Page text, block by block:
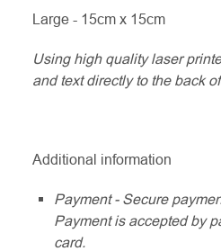
Large - 15cm x 15cm
Using high quality laser
and text directly to the back
Additional information
Payment - Secure
Payment is accepted by
card.